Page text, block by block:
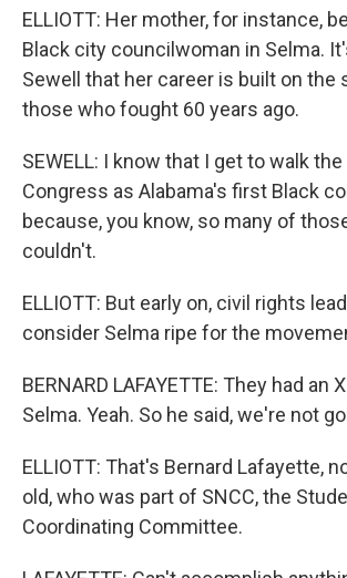
ELLIOTT: Her mother, for instance,
Black city councilwoman in Selma.
Sewell that her career is built on the
those who fought 60 years ago.
SEWELL: I know that I get to walk
Congress as Alabama's first Black
because, you know, so many of
couldn't.
ELLIOTT: But early on, civil rights
consider Selma ripe for the
BERNARD LAFAYETTE: They had an
Selma. Yeah. So he said, we're not
ELLIOTT: That's Bernard Lafayette,
old, who was part of SNCC, the
Coordinating Committee.